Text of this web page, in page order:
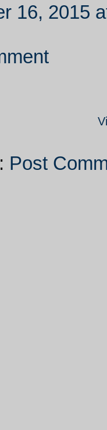
16, 2015
Post